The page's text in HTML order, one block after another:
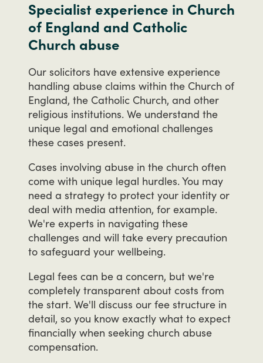
Specialist experience in Church
of England and Catholic
Church abuse
Our solicitors have extensive experience
handling abuse claims within the Church of
England, the Catholic Church, and other
religious institutions. We understand the
unique legal and emotional challenges
these cases present.
Cases involving abuse in the church often
come with unique legal hurdles.You may
need a strategy to protect your identity or
deal with media attention, for example.
We're experts in navigating these
challenges and will take every precaution
to safeguard your wellbeing.
Legal fees can be a concern, but we're
completely transparent about costs from
the start. We'll discuss our fee structure in
detail, so you know exactly what to expect
financially when seeking church abuse
compensation.